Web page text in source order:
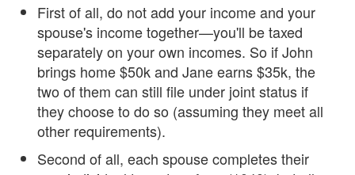
First of all, do not add your income and your
spouse's income together—you'll be taxed
separately on your own incomes. So if John
brings home $50k and Jane earns $35k, the
two of them can still file under joint status if
they choose to do so (assuming they meet all
other requirements).
Second of all, each spouse completes their